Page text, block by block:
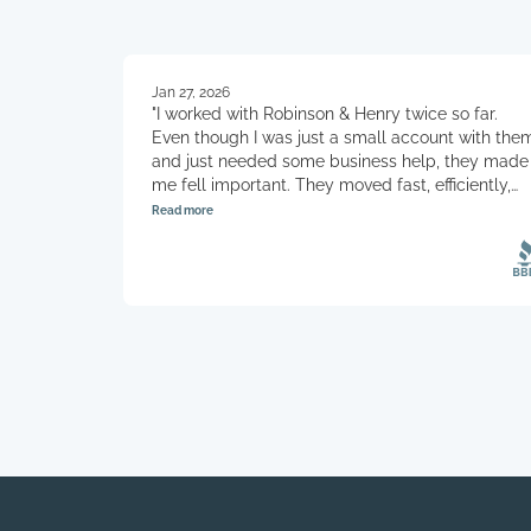
Jan 27, 2026
"I worked with Robinson & Henry twice so far.
Even though I was just a small account with
and just needed some business help, they made
me fell important. They moved fast, efficiently,
and kept me well informed. Highly recommend
Read more